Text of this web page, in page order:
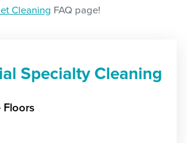
Cleaning FAQ page!
Specialty Cleaning
Floors